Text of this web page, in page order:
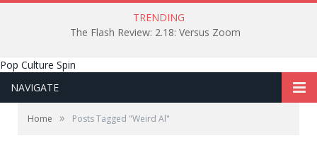
TRENDING
The Flash Review: 2.18: Versus Zoom
Pop Culture Spin
NAVIGATE
Home » Posts Tagged "Weird Al"